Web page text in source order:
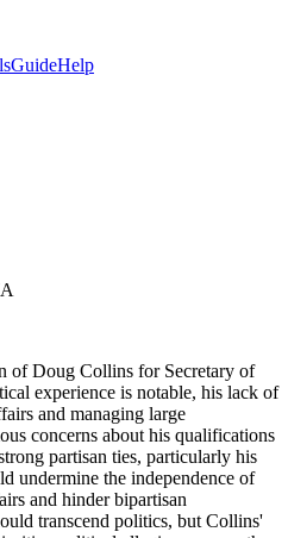
GuideHelp
of Doug Collins for Secretary of
experience is notable, his lack of
and managing large
concerns about his qualifications
partisan ties, particularly his
undermine the independence of
and hinder bipartisan
transcend politics, but Collins'